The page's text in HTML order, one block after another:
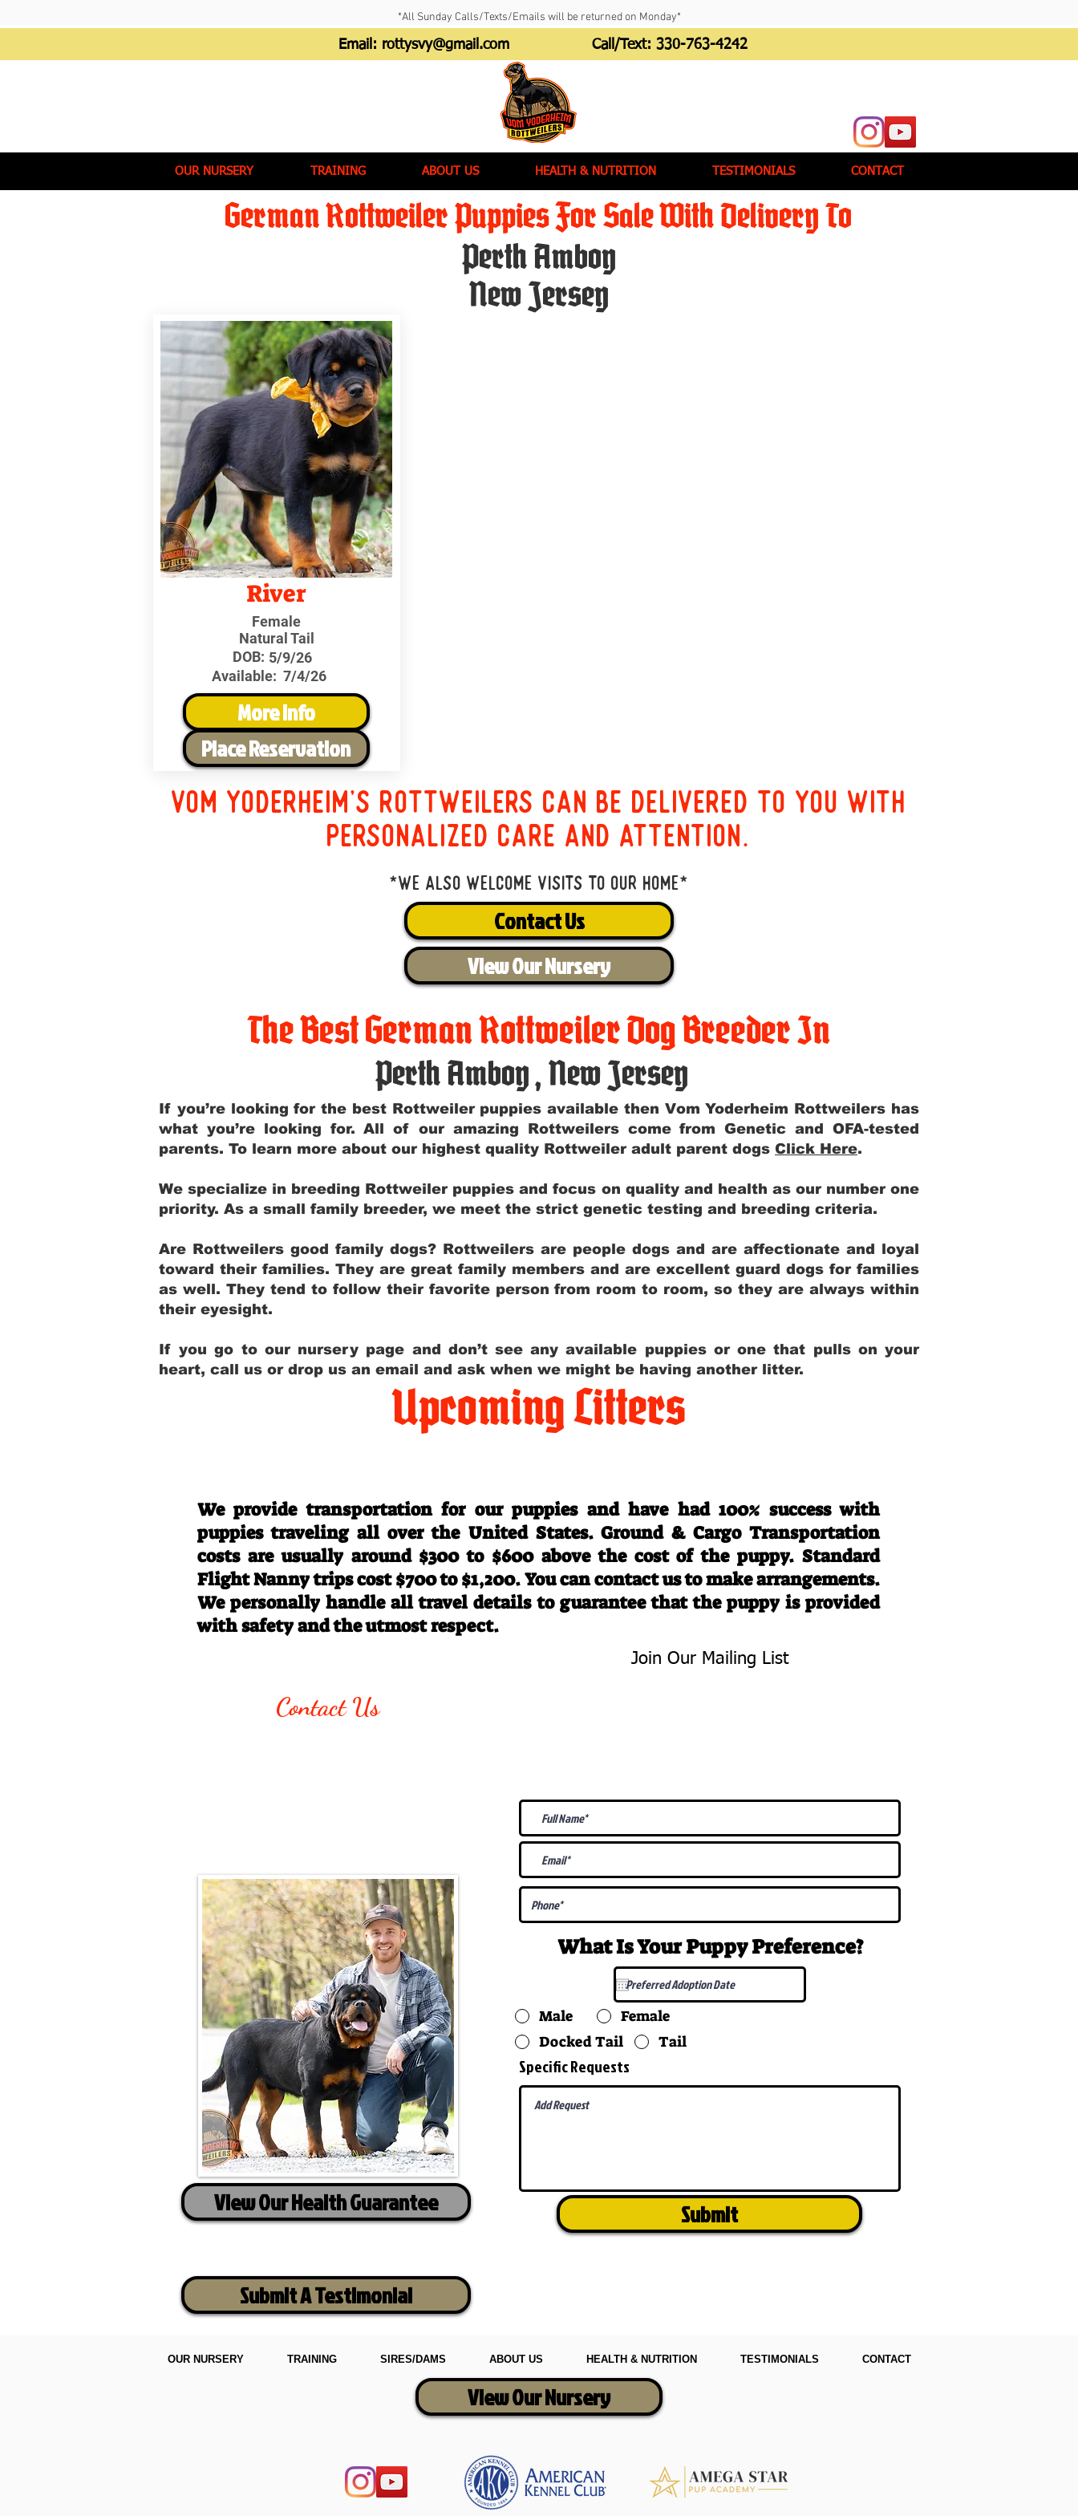
*All Sunday Calls/Texts/Emails will be returned on Monday*
Email: rottysvy@gmail.com Call/Text: 330-763-4242
OUR NURSERY TRAINING ABOUT US HEALTH & NUTRITION TESTIMONIALS CONTACT
German Rottweiler Puppies For Sale With Delivery To
Perth Amboy
New Jersey
River
Female
Natural Tail
DOB: 5/9/26
Available: 7/4/26
More Info
Place Reservation
Vom Yoderheim's Rottweilers can be delivered to you with
personalized care and attention.
*We also welcome visits to our home*
Contact Us
View Our Nursery
The Best German Rottweiler Dog Breeder In
Perth Amboy,New Jersey
If you’re looking for the best Rottweiler puppies available then Vom Yoderheim Rottweilers has
what you’re looking for. All of our amazing Rottweilers come from Genetic and OFA-tested
parents. To learn more about our highest quality Rottweiler adult parent dogs Click Here.
We specialize in breeding Rottweiler puppies and focus on quality and health as our number one
priority. As a small family breeder, we meet the strict genetic testing and breeding criteria.
Are Rottweilers good family dogs? Rottweilers are people dogs and are affectionate and loyal
toward their families. They are great family members and are excellent guard dogs for families
as well. They tend to follow their favorite person from room to room, so they are always within
their eyesight.
If you go to our nursery page and don’t see any available puppies or one that pulls on your
heart, call us or drop us an email and ask when we might be having another litter.
Upcoming Litters
We provide transportation for our puppies and have had 100% success with
puppies traveling all over the United States. Ground & Cargo Transportation
costs are usually around $300 to $600 above the cost of the puppy. Standard
Flight Nanny trips cost $700 to $1,200. You can contact us to make arrangements.
We personally handle all travel details to guarantee that the puppy is provided
with safety and the utmost respect.
Contact Us
Join Our Mailing List
View Our Health Guarantee
What Is Your PuppyPreference?
Male
Female
Docked Tail
Tail
Specific Requests
Submit
Submit A Testimonial
OUR NURSERY TRAINING SIRES/DAMS ABOUT US HEALTH & NUTRITION TESTIMONIALS CONTACT
View Our Nursery